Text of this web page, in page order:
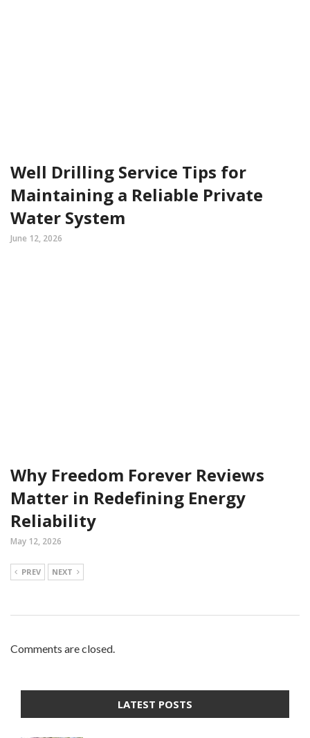
Well Drilling Service Tips for
Maintaining a Reliable Private
Water System
June 12, 2026
Why Freedom Forever Reviews
Matter in Redefining Energy
Reliability
May 12, 2026
PREV NEXT
Comments are closed.
LATEST POSTS